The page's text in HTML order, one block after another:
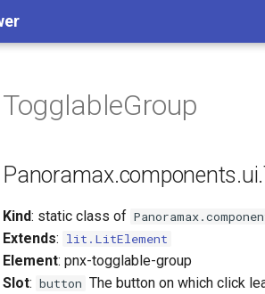
TogglableGroup
Kind: static class of
Extends: lit.LitElement
Element: pnx-togglable-group
Slot: button The button on which click